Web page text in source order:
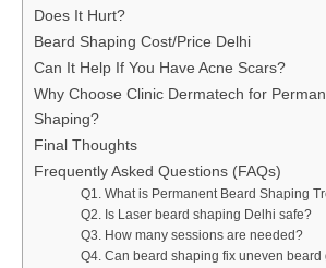
Does It Hurt?
Beard Shaping Cost/Price Delhi
Can It Help If You Have Acne Scars?
Why Choose Clinic Dermatech for
Shaping?
Final Thoughts
Frequently Asked Questions (FAQs)
Q1. What is Permanent Beard Shaping
Q2. Is Laser beard shaping Delhi safe?
Q3. How many sessions are needed?
Q4. Can beard shaping fix uneven beard